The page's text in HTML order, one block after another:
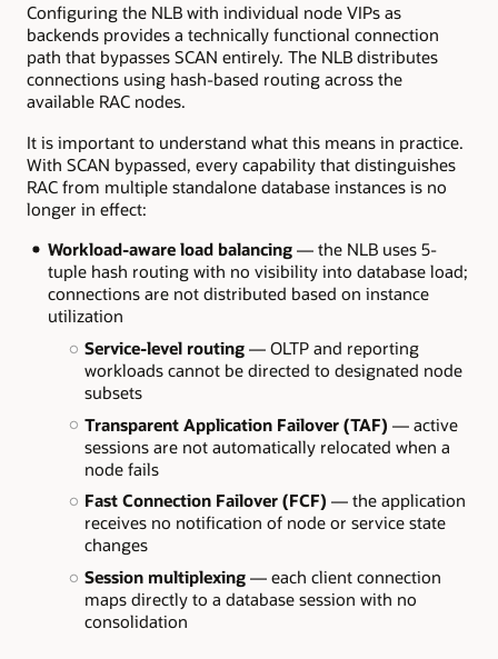
Configuring the NLB with individual node VIPs as
backends provides a technically functional connection
path that bypasses SCAN entirely. The NLB distributes
connections using hash-based routing across the
available RAC nodes.
It is important to understand what this means in practice.
With SCAN bypassed, every capability that distinguishes
RAC from multiple standalone database instances is no
longer in effect:
Workload-aware load balancing— the NLB uses 5-
tuple hash routing with no visibility into database load;
connections are not distributed based on instance
utilization
Service-level routing— OLTP and reporting
workloads cannot be directed to designated node
subsets
Transparent Application Failover (TAF) — active
sessions are not automatically relocated when a
node fails
Fast Connection Failover (FCF) — the application
receives no notification of node or service state
changes
Session multiplexing— each client connection
maps directly to a database session with no
consolidation